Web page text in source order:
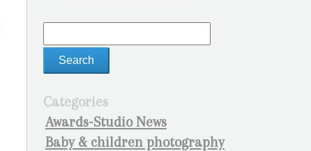
Categories
Awards-Studio News
Baby & children photography